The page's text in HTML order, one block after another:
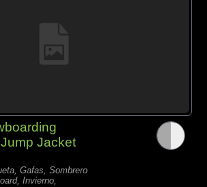
Jacket
Gafas, Sombrero
Invierno,